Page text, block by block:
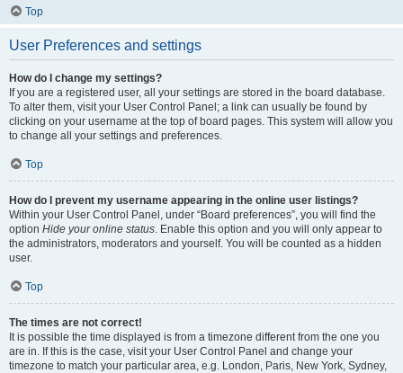
Top
User Preferences and settings
How do I change my settings?
If you are a registered user, all your settings are stored in the board database.
To alter them, visit your User Control Panel; a link can usually be found by
clicking on your username at the top of board pages. This system will allow you
to change all your settings and preferences.
Top
How do I prevent my username appearing in the online user listings?
Within your User Control Panel, under “Board preferences”, you will find the
option Hide your online status. Enable this option and you will only appear to
the administrators, moderators and yourself. You will be counted as a hidden
user.
Top
The times are not correct!
It is possible the time displayed is from a timezone different from the one you
are in. If this is the case, visit your User Control Panel and change your
timezone to match your particular area, e.g. London, Paris, New York, Sydney,